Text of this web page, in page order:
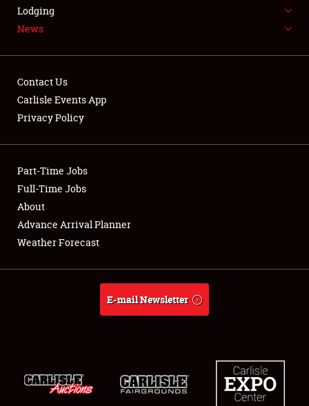
LODGING
Showfield
Club Relations
Full-Time Jobs
About
Lodging
News
Contact Us
Carlisle Events App
Privacy Policy
Part-Time Jobs
Full-Time Jobs
About
Advance Arrival Planner
Weather Forecast
E-mail Newsletter